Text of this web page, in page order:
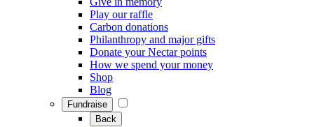
Play our raffle
Carbon donations
Philanthropy and major gifts
Donate your Nectar points
How we spend your money
Shop
Blog
Fundraise
Back